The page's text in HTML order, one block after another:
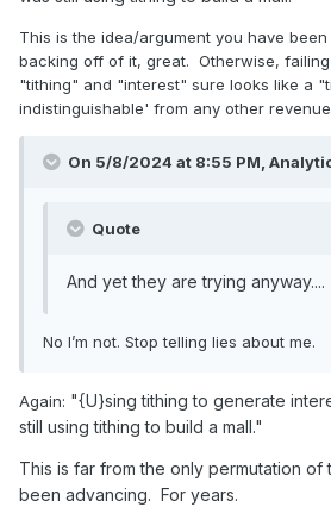
This is the idea/argument you have
backing off of it, great. Otherwise,
"tithing" and "interest" sure looks like a
indistinguishable' from any other
On 5/8/2024 at 8:55 PM,
Quote
And yet they are trying anyway....
No I’m not. Stop telling lies about me.
Again: "{U}sing tithing to generate
still using tithing to build a mall."
This is far from the only permutation of
been advancing. For years.